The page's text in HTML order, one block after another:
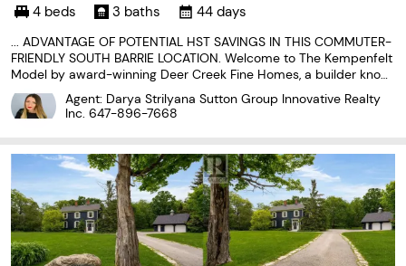
4 beds 3 baths 44 days
... ADVANTAGE OF POTENTIAL HST SAVINGS IN THIS COMMUTER-
FRIENDLY SOUTH BARRIE LOCATION. Welcome to The Kempenfelt
Model by award-winning Deer Creek Fine Homes, a builder know
n for exceptional craftsmanship and a commitment to quality ov
er quantity. This spacious semi-detached home offers the perfe
ct...
Agent: Darya Strilyana Sutton Group Innovative Realty
Inc. 647-896-7668